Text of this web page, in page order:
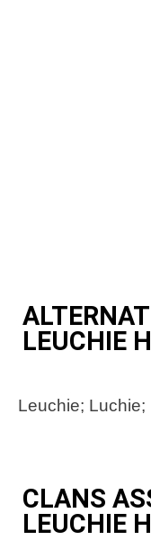
LEUCHIE
Leuchie;
CLANS
LEUCHIE